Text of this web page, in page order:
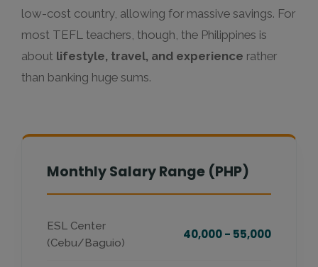
low-cost country, allowing for massive savings. For
most TEFL teachers, though, the Philippines is
about lifestyle, travel, and experience rather
than banking huge sums.
Monthly Salary Range (PHP)
ESL Center
(Cebu/Baguio)
40,000 - 55,000